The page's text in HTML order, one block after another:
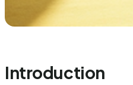
Introduction